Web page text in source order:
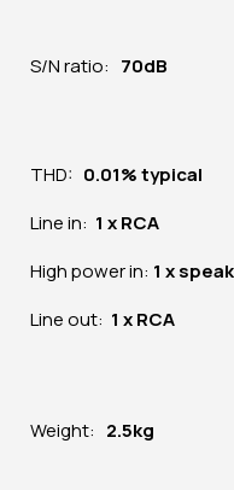
S/N ratio: 70dB
THD: 0.01% typical
Line in: 1 x RCA
High power in: 1 x
Line out: 1 x RCA
Weight: 2.5kg